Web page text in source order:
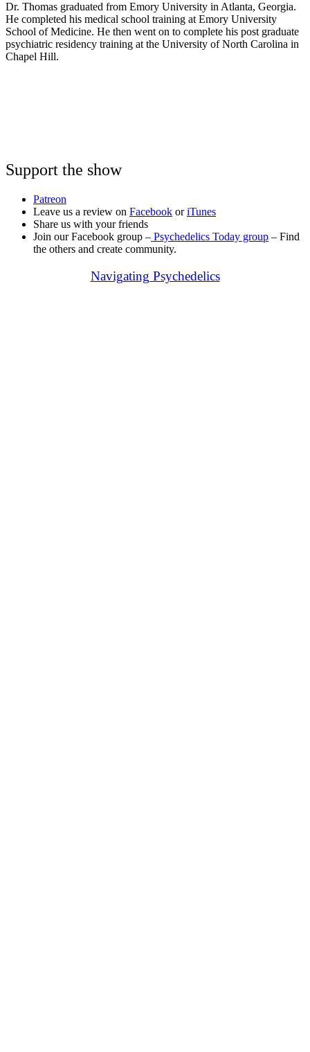
Dr. Thomas graduated from Emory University in Atlanta, Georgia.
He completed his medical school training at Emory University
School of Medicine. He then went on to complete his post graduate
psychiatric residency training at the University of North Carolina in
Chapel Hill.
Support the show
Patreon
Leave us a review on Facebook oriTunes
Share us with your friends
Join our Facebook group – Psychedelics Today group – Find
the others and create community.
Navigating Psychedelics